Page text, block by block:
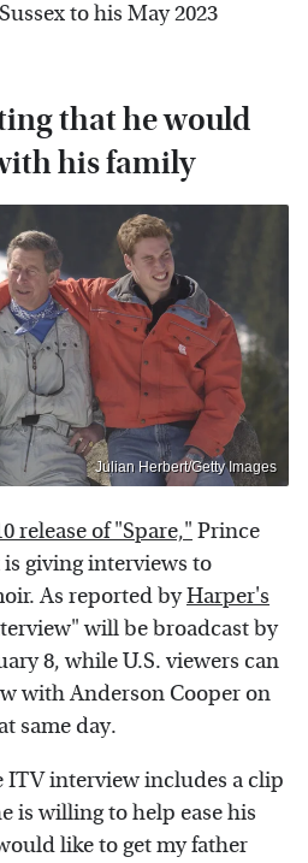
to his May 2023
that he would
his family
Julian Herbert/Getty Images
release of "Spare," Prince
is giving interviews to
As reported byHarper's
will be broadcast by
8, while U.S. viewers can
with Anderson Cooper on
same day.
ITV interview includes a clip
is willing to help ease his
like to get my father